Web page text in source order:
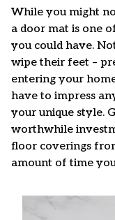
While you might
a door mat is one
you could have.
wipe their feet –
entering your
have to impress
your unique style.
worthwhile
floor coverings
amount of time